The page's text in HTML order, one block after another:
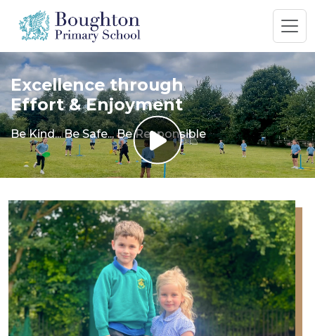
Excellence through
Effort & Enjoyment
Be Kind... Be Safe... Be Responsible